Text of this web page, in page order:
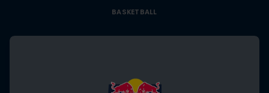
BASKETBALL